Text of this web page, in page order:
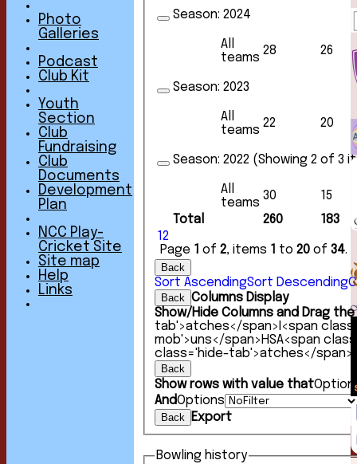
Total 260
183
12
Page 1 of 2, items 1 to 20 of 34.
Season: 2024
All
teams
28 26
Season: 2023
All
teams
22 20
Season: 2022 (Showing 2 of 3
All
teams
30 15
Back
Sort AscendingSort Descending
Back Columns Display
Show/Hide Columns and Drag
tab'>atches</span> I<span
mob'>uns</span> HSA<span
class='hide-tab'>atches</span>
Back
Show rows with value that
AndOptions
Back Export
Bowling history
Photo
Galleries
Podcast
Club Kit
Youth
Section
Club
Fundraising
Club
Documents
Development
Plan
NCC Play-
Cricket Site
Site map
Help
Links